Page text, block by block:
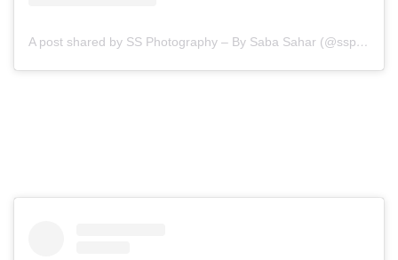
A post shared by SS Photography – By Saba Sahar (@ssphotography_official)